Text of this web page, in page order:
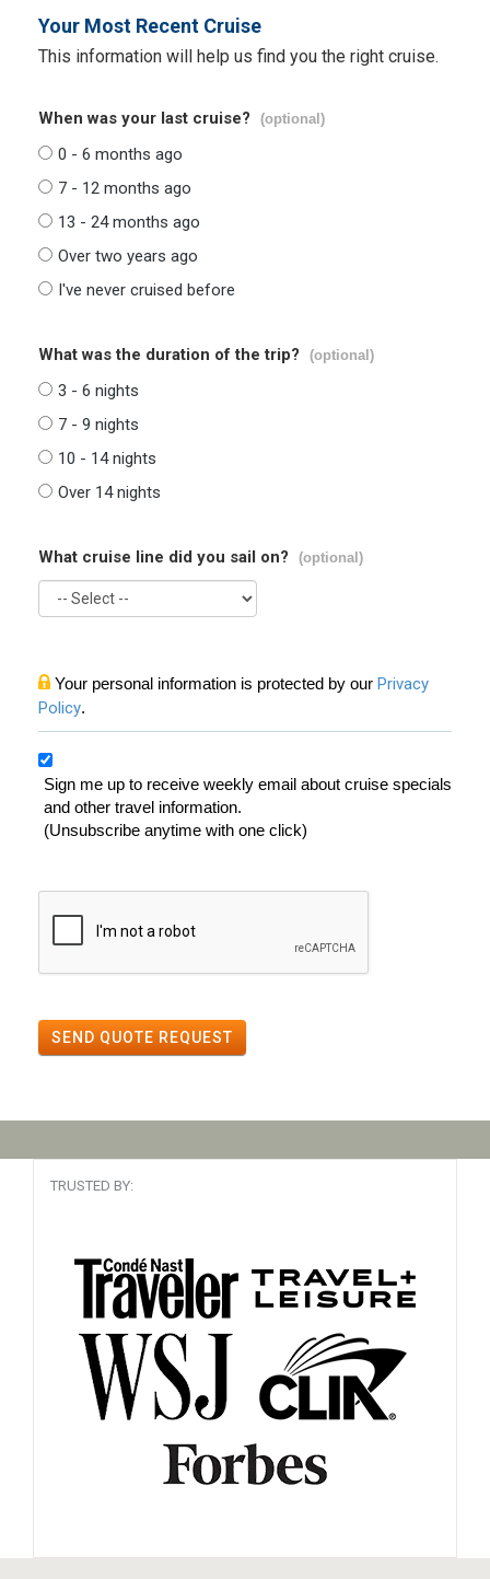
Your Most Recent Cruise
This information will help us find you the right cruise.
When was your last cruise? (optional)
0 - 6 months ago
7 - 12 months ago
13 - 24 months ago
Over two years ago
I've never cruised before
What was the duration of the trip? (optional)
3 - 6 nights
7 - 9 nights
10 - 14 nights
Over 14 nights
What cruise line did you sail on? (optional)
Your personal information is protected by our Privacy
Policy.
Sign me up to receive weekly email about cruise specials
and other travel information.
(Unsubscribe anytime with one click)
SEND QUOTE REQUEST
TRUSTED BY: